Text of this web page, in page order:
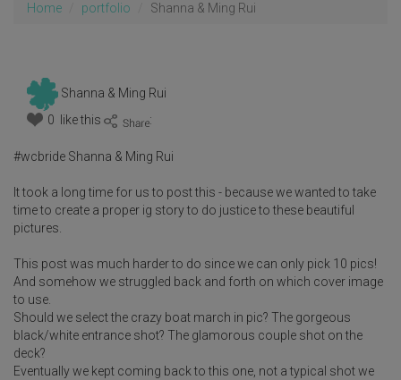
Home portfolio Shanna & Ming Rui
Shanna & Ming Rui
0 like this
:
#wcbride Shanna & Ming Rui
It took a long time for us to post this - because we wanted to take
time to create a proper ig story to do justice to these beautiful
pictures.
This post was much harder to do since we can only pick 10 pics!
And somehow we struggled back and forth on which cover image
to use.
Should we select the crazy boat march in pic? The gorgeous
black/white entrance shot? The glamorous couple shot on the
deck?
Eventually we kept coming back to this one, not a typical shot we